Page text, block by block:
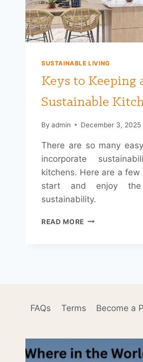
SUSTAINABLE LIVING
Keys to Keeping
Sustainable
By admin December 3, 2025
There are so many
incorporate
kitchens. Here are a
start and enjoy
sustainability.
READ MORE KEYS
FAQs Terms Become a